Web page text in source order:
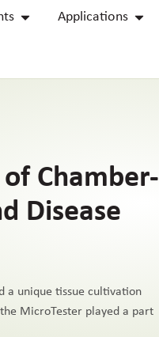
Applications
Chamber-
Disease
a unique tissue cultivation
MicroTester played a part